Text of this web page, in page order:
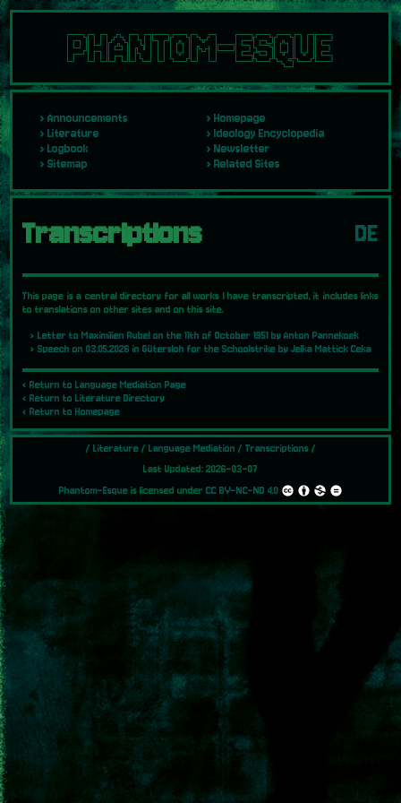
PHANTOM-ESQUE
Transcriptions DE
This page is a central directory for all works I have transcripted, it includes links
to translations on other sites and on this site.
Letter to Maximilien Rubel on the 11th of October 1951 by Anton Pannekoek
Speech on 03.05.2026 in Gütersloh for the Schoolstrike by Jelka Mattick Ceka
‹ Return to Language Mediation Page
‹ Return to Literature Directory
‹ Return to Homepage
Announcements
Homepage
Literature
Ideology Encyclopedia
Logbook
Newsletter
Sitemap
Related Sites
/ Literature/ Language Mediation / Transcriptions/
Last Updated: 2026-03-07
Phantom-Esqueis licensed under CC BY-NC-ND 4.0